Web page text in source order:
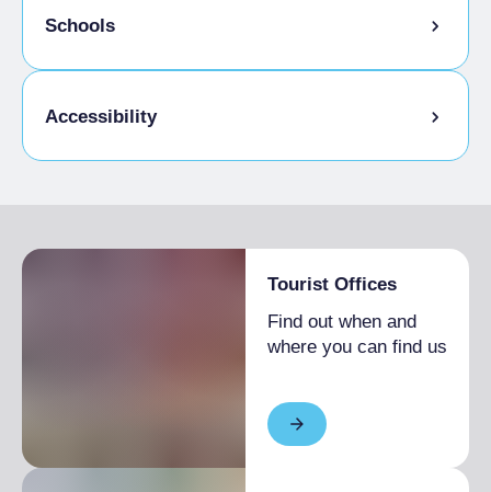
Pets allowed
Schools
Educational workshop
Accessibility
Tourist Offices
Find out when and
where you can find us